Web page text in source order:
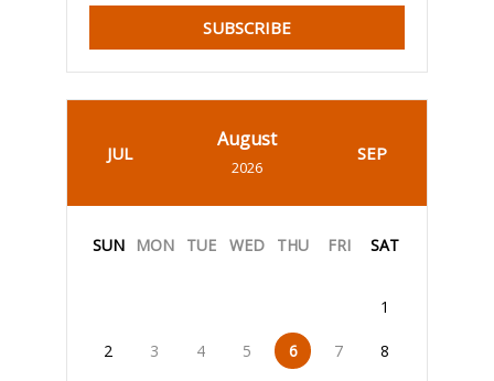
SUBSCRIBE
JUL
August
2026
SEP
SUN MON TUE WED THU FRI SAT
1
2 3 4 5 6 7 8